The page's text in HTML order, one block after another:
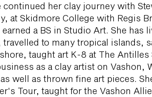
continued her clay journey with
at Skidmore College with Regis
a BS in Studio Art. She has
travelled to many tropical islands,
taught art K-8 at The Antilles
as a clay artist on Vashon,
well as thrown fine art pieces.
Tour, taught for the Vashon